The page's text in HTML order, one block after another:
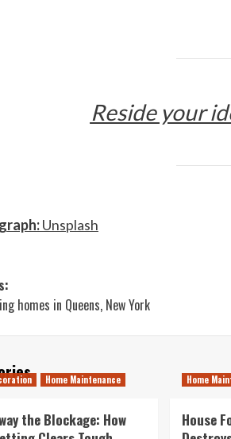
Reside your
Unsplash
homes in Queens, New York
Home Maintenance
the Blockage: How
Home
House